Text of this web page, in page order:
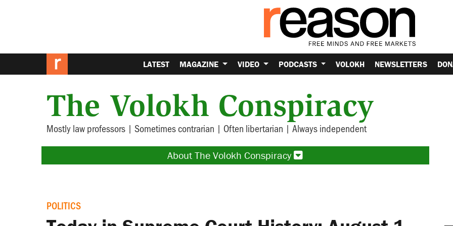
LATEST MAGAZINE VIDEO PODCASTS VOLOKH NEWSLETTERS
The Volokh Conspiracy
Mostly law professors | Sometimes contrarian | Often libertarian | Always independent
About The Volokh Conspiracy
POLITICS